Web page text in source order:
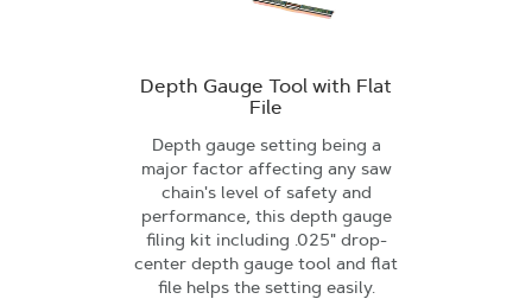
Depth Gauge Tool with Flat
File
Depth gauge setting being a
major factor affecting any saw
chain's level of safety and
performance, this depth gauge
filing kit including .025" drop-
center depth gauge tool and flat
file helps the setting easily.